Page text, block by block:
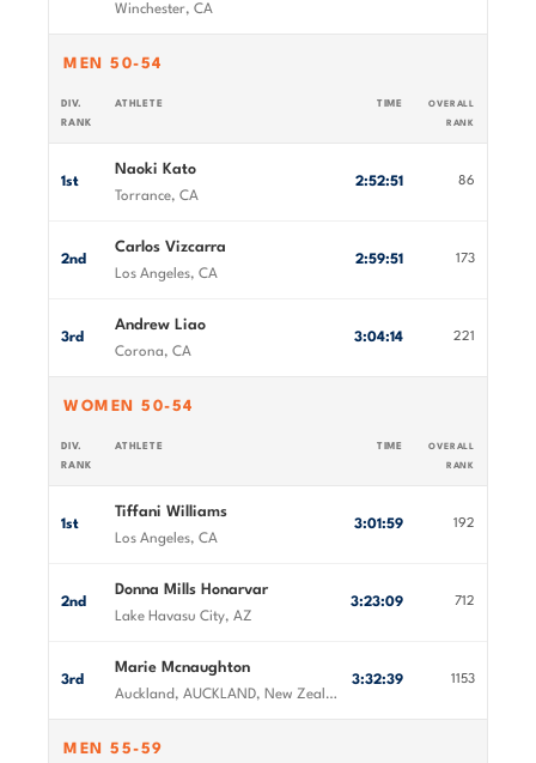
Winchester, CA
MEN 50-54
DIV.
RANK
ATHLETE TIME
OVERALL
RANK
1st
Naoki Kato
Torrance, CA
2:52:51 86
2nd
Carlos Vizcarra
Los Angeles, CA
2:59:51 173
3rd
Andrew Liao
Corona, CA
3:04:14 221
WOMEN 50-54
DIV.
RANK
ATHLETE TIME
OVERALL
RANK
1st
Tiffani Williams
Los Angeles, CA
3:01:59 192
2nd
Donna Mills Honarvar
Lake Havasu City, AZ
3:23:09 712
3rd
Marie Mcnaughton
Auckland, AUCKLAND, New Zealand
3:32:39 1153
MEN 55-59